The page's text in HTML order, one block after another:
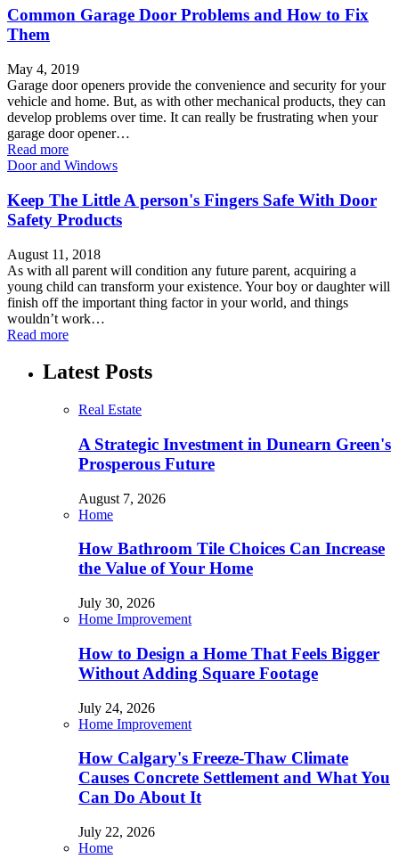
Common Garage Door Problems and How to Fix
Them
May 4, 2019
Garage door openers provide the convenience and security for your
vehicle and home. But, as with other mechanical products, they can
develop problems over time. It can really be frustrating when your
garage door opener…
Read more
Door and Windows
Keep The Little A person's Fingers Safe With Door
Safety Products
August 11, 2018
As with all parent will condition any future parent, acquiring a
young child can transform your existence. Your boy or daughter will
finish off the important thing factor in your world, and things
wouldn’t work…
Read more
Latest Posts
Real Estate
A Strategic Investment in Dunearn Green's
Prosperous Future
August 7, 2026
Home
How Bathroom Tile Choices Can Increase
the Value of Your Home
July 30, 2026
Home Improvement
How to Design a Home That Feels Bigger
Without Adding Square Footage
July 24, 2026
Home Improvement
How Calgary's Freeze-Thaw Climate
Causes Concrete Settlement and What You
Can Do About It
July 22, 2026
Home